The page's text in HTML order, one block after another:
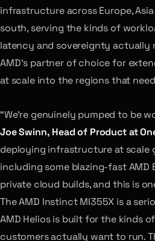
infrastructure across Europe,
south, serving the kinds of
latency and sovereignty actually
AMD’s partner of choice for
at scale into the regions that
“We’re genuinely pumped to be
Joe Swinn, Head of Product at
deploying infrastructure at scale
including some blazing-fast AMD
private cloud builds, and this is
The AMD Instinct MI355X is a
AMD Helios is built for the kinds
customers actually want to run.